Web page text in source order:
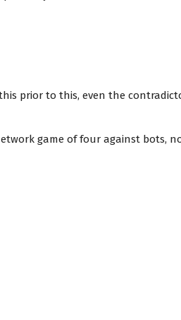
prior to this, even the
game of four against bots,